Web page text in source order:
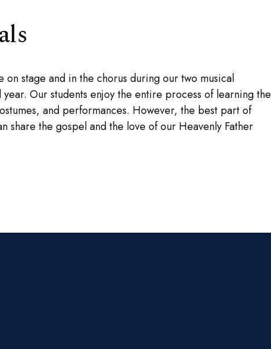
on stage and in the chorus during our two musical
Our students enjoy the entire process of learning the
and performances. However, the best part of
share the gospel and the love of our Heavenly Father